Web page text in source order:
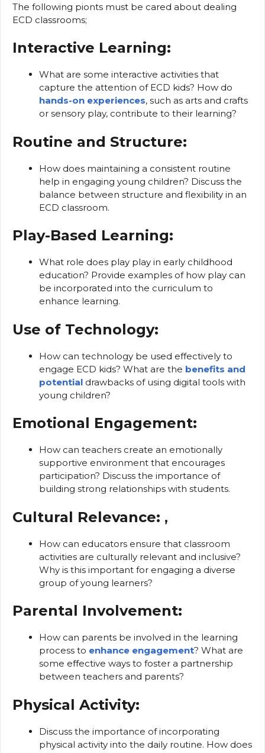
The following pionts must be cared about dealing
ECD classrooms;
Interactive Learning:
What are some interactive activities that
capture the attention of ECD kids? How do
hands-on experiences, such as arts and crafts
or sensory play, contribute to their learning?
Routine and Structure:
How does maintaining a consistent routine
help in engaging young children? Discuss the
balance between structure and flexibility in an
ECD classroom.
Play-Based Learning:
What role does play play in early childhood
education? Provide examples of how play can
be incorporated into the curriculum to
enhance learning.
Use of Technology:
How can technology be used effectively to
engage ECD kids? What are the benefits and
potential drawbacks of using digital tools with
young children?
Emotional Engagement:
How can teachers create an emotionally
supportive environment that encourages
participation? Discuss the importance of
building strong relationships with students.
Cultural Relevance: ,
How can educators ensure that classroom
activities are culturally relevant and inclusive?
Why is this important for engaging a diverse
group of young learners?
Parental Involvement:
How can parents be involved in the learning
process to enhance engagement? What are
some effective ways to foster a partnership
between teachers and parents?
Physical Activity:
Discuss the importance of incorporating
physical activity into the daily routine. How does